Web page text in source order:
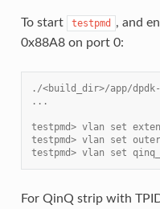
To start testpmd
, and
0x88A8 on port 0:
./<build_dir>/app/
...
testpmd> vlan set
testpmd> vlan set
testpmd> vlan set
For QinQ strip with